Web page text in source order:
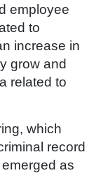
employee
to
increase in
grow and
related to
which
record
as